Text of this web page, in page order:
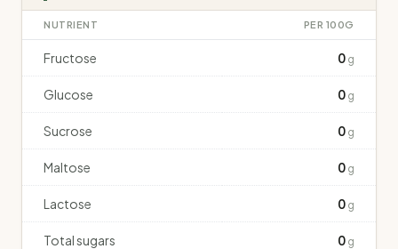
NUTRIENT PER 100G
Fructose 0 g
Glucose 0 g
Sucrose 0 g
Maltose 0 g
Lactose 0 g
Total sugars 0 g